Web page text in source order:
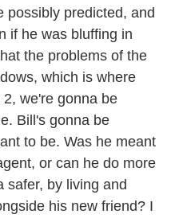
possibly predicted, and
if he was bluffing in
the problems of the
which is where
we're gonna be
Bill's gonna be
to be. Was he meant
or can he do more
safer, by living and
his new friend? I